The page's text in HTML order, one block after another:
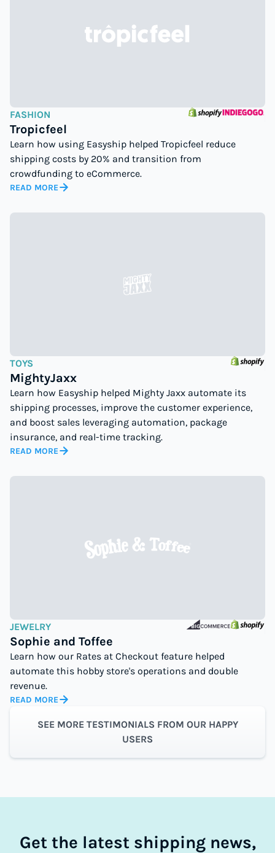
FASHION
Tropicfeel
Learn how using Easyship helped Tropicfeel reduce
shipping costs by 20% and transition from
crowdfunding to eCommerce.
READ MORE
TOYS
MightyJaxx
Learn how Easyship helped Mighty Jaxx automate its
shipping processes, improve the customer experience,
and boost sales leveraging automation, package
insurance, and real-time tracking.
READ MORE
JEWELRY
Sophie and Toffee
Learn how our Rates at Checkout feature helped
automate this hobby store's operations and double
revenue.
READ MORE
SEE MORE TESTIMONIALS FROM OUR HAPPY
USERS
Get the latest shipping news,